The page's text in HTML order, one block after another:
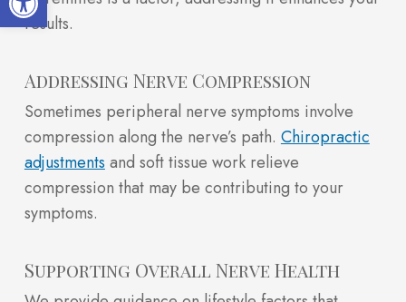
results.
Addressing Nerve Compression
Sometimes peripheral nerve symptoms involve
compression along the nerve’s path. Chiropractic
adjustments and soft tissue work relieve
compression that may be contributing to your
symptoms.
Supporting Overall Nerve Health